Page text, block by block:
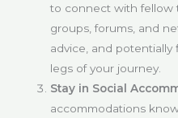
to connect with fellow
groups, forums, and
advice, and
legs of your journey.
Stay in Social
accommodations